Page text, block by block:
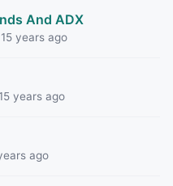
And ADX
years ago
years ago
ago